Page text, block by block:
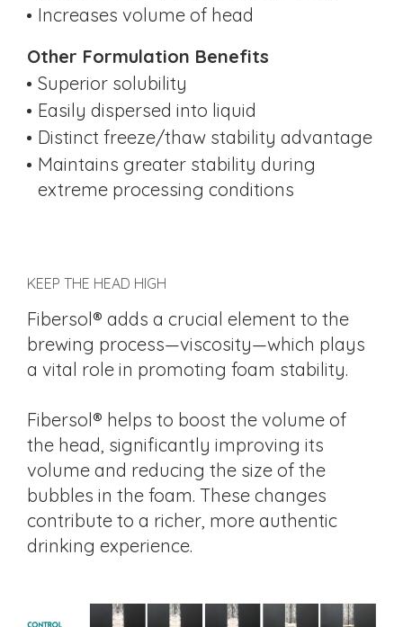
Increases volume of head
Other Formulation Benefits
Superior solubility
Easily dispersed into liquid
Distinct freeze/thaw stability advantage
Maintains greater stability during
extreme processing conditions
KEEP THE HEAD HIGH
Fibersol® adds a crucial element to the
brewing process—viscosity—which plays
a vital role in promoting foam stability.
Fibersol® helps to boost the volume of
the head, significantly improving its
volume and reducing the size of the
bubbles in the foam. These changes
contribute to a richer, more authentic
drinking experience.